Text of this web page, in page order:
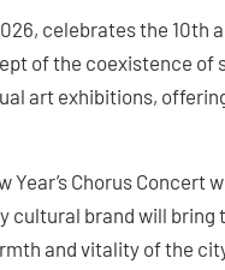
celebrates the 10th
of the coexistence of
art exhibitions,
Year’s Chorus Concert
cultural brand will bring
and vitality of the